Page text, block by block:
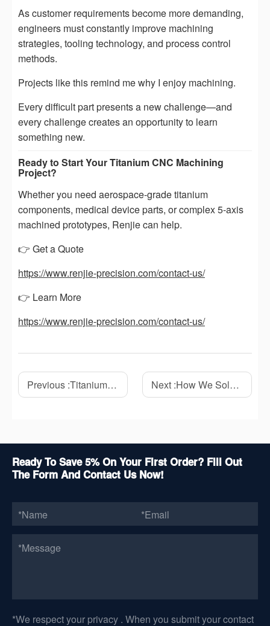
As customer requirements become more demanding,
engineers must constantly improve machining
strategies, tooling technology, and process control
methods.
Projects like this remind me why I enjoy machining.
Every difficult part presents a new challenge—and
every challenge creates an opportunity to learn
something new.
Ready to Start Your Titanium CNC Machining
Project?
Whether you need aerospace-grade titanium
components, medical device parts, or complex 5-axis
machined prototypes, Renjie can help.
👉 Get a Quote
https://www.renjie-precision.com/contact-us/
👉 Learn More
https://www.renjie-precision.com/contact-us/
Previous :Titanium CNC Machining: A Complete Guide to Materials, Challenges, and Applications Next :How We Solved Thin-Wall Deformation in a Titanium CNC Machining Project
Ready To Save 5% On Your First Order? Fill Out
The Form And Contact Us Now!
*We respect your privacy . When you submit your contact